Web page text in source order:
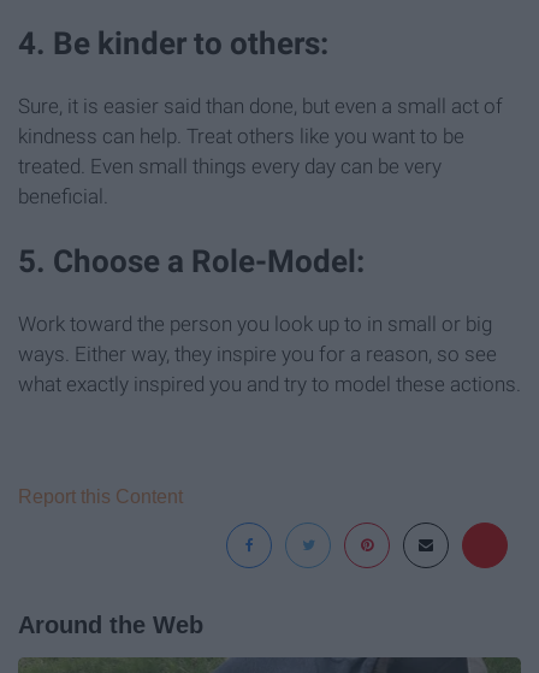
4. Be kinder to others:
Sure, it is easier said than done, but even a small act of
kindness can help. Treat others like you want to be
treated. Even small things every day can be very
beneficial.
5. Choose a Role-Model:
Work toward the person you look up to in small or big
ways. Either way, they inspire you for a reason, so see
what exactly inspired you and try to model these actions.
Report this Content
Around the Web